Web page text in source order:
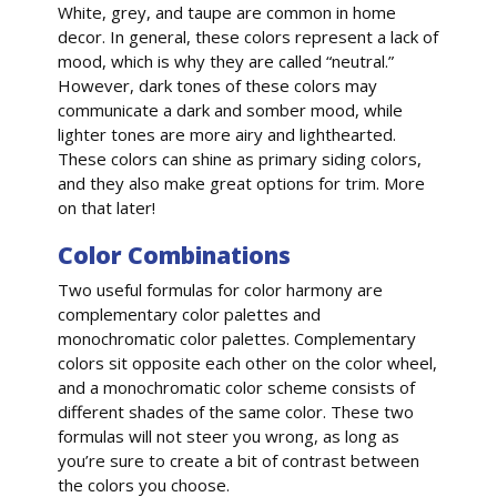
White, grey, and taupe are common in home
decor. In general, these colors represent a lack of
mood, which is why they are called “neutral.”
However, dark tones of these colors may
communicate a dark and somber mood, while
lighter tones are more airy and lighthearted.
These colors can shine as primary siding colors,
and they also make great options for trim. More
on that later!
Color Combinations
Two useful formulas for color harmony are
complementary color palettes and
monochromatic color palettes. Complementary
colors sit opposite each other on the color wheel,
and a monochromatic color scheme consists of
different shades of the same color. These two
formulas will not steer you wrong, as long as
you’re sure to create a bit of contrast between
the colors you choose.